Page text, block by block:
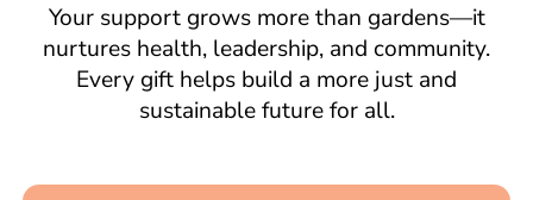
Your support grows more than gardens—it
nurtures health, leadership, and community.
Every gift helps build a more just and
sustainable future for all.